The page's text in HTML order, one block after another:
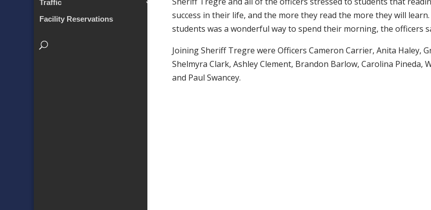
Traffic
Facility Reservations
success in their life, and the more they read the more they will
students was a wonderful way to spend their morning, the officers
Joining Sheriff Tregre were Officers Cameron Carrier, Anita Haley,
Shelmyra Clark, Ashley Clement, Brandon Barlow, Carolina Pineda,
and Paul Swancey.